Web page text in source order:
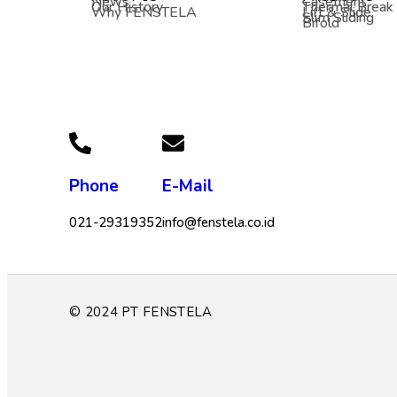
Our History
Why FENSTELA Thermal Break
Lift & Slide
Slim Sliding
Bifold
Phone
021-29319352
E-Mail
info@fenstela.co.id
© 2024 PT FENSTELA